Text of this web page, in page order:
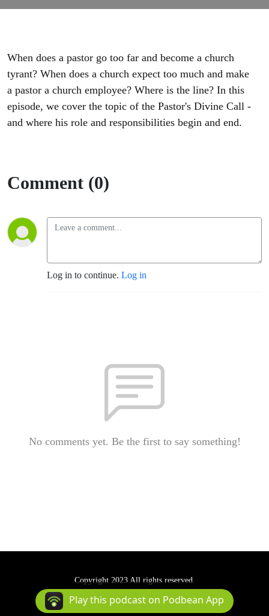
When does a pastor go too far and become a church
tyrant? When does a church expect too much and make
a pastor a church employee? Where is the line? In this
episode, we cover the topic of the Pastor's Divine Call -
and where his role and responsibilities begin and end.
Comment (0)
Log in to continue. Log in
No comments yet. Be the first to say something!
Copyright 2023 All rights reserved.
Podcast Powered By Podbean
Play this podcast on Podbean App